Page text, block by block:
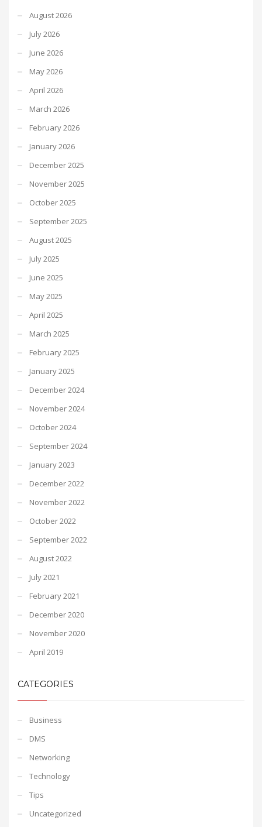
August 2026
July 2026
June 2026
May 2026
April 2026
March 2026
February 2026
January 2026
December 2025
November 2025
October 2025
September 2025
August 2025
July 2025
June 2025
May 2025
April 2025
March 2025
February 2025
January 2025
December 2024
November 2024
October 2024
September 2024
January 2023
December 2022
November 2022
October 2022
September 2022
August 2022
July 2021
February 2021
December 2020
November 2020
April 2019
CATEGORIES
Business
DMS
Networking
Technology
Tips
Uncategorized